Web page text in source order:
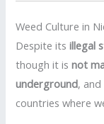
Weed Culture in
Despite itsillegal
though it isnot
underground,
countries where